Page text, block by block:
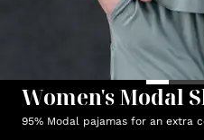
Women's Modal
95% Modal pajamas for an extra